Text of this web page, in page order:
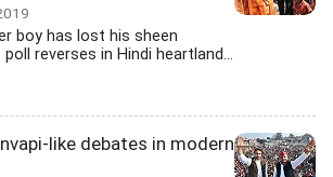
boy has lost his sheen
reverses in Hindi heartland...
like debates in modern